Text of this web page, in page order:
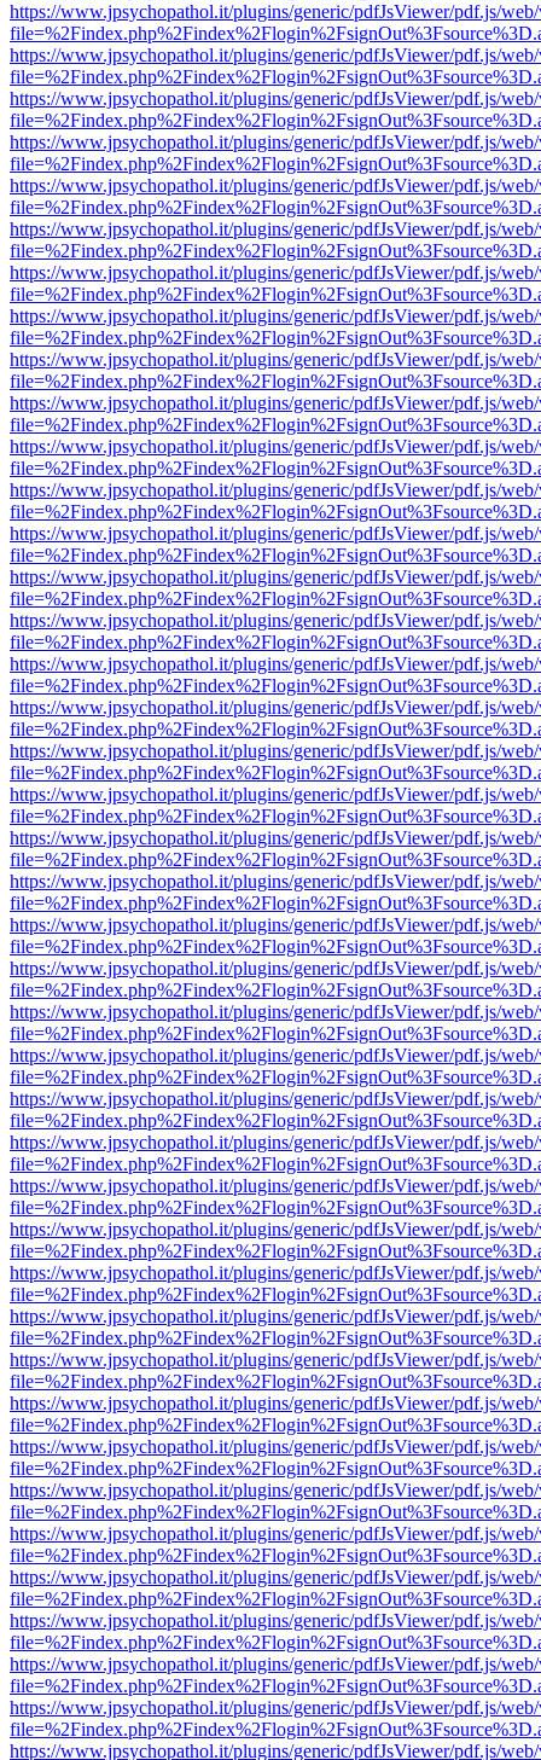
https://www.jpsychopathol.it/plugins/generic/pdfJsViewer/pdf.js/
https://www.jpsychopathol.it/plugins/generic/pdfJsViewer/pdf.js/
https://www.jpsychopathol.it/plugins/generic/pdfJsViewer/pdf.js/
https://www.jpsychopathol.it/plugins/generic/pdfJsViewer/pdf.js/
https://www.jpsychopathol.it/plugins/generic/pdfJsViewer/pdf.js/
https://www.jpsychopathol.it/plugins/generic/pdfJsViewer/pdf.js/
https://www.jpsychopathol.it/plugins/generic/pdfJsViewer/pdf.js/
https://www.jpsychopathol.it/plugins/generic/pdfJsViewer/pdf.js/
https://www.jpsychopathol.it/plugins/generic/pdfJsViewer/pdf.js/
https://www.jpsychopathol.it/plugins/generic/pdfJsViewer/pdf.js/
https://www.jpsychopathol.it/plugins/generic/pdfJsViewer/pdf.js/
https://www.jpsychopathol.it/plugins/generic/pdfJsViewer/pdf.js/
https://www.jpsychopathol.it/plugins/generic/pdfJsViewer/pdf.js/
https://www.jpsychopathol.it/plugins/generic/pdfJsViewer/pdf.js/
https://www.jpsychopathol.it/plugins/generic/pdfJsViewer/pdf.js/
https://www.jpsychopathol.it/plugins/generic/pdfJsViewer/pdf.js/
https://www.jpsychopathol.it/plugins/generic/pdfJsViewer/pdf.js/
https://www.jpsychopathol.it/plugins/generic/pdfJsViewer/pdf.js/
https://www.jpsychopathol.it/plugins/generic/pdfJsViewer/pdf.js/
https://www.jpsychopathol.it/plugins/generic/pdfJsViewer/pdf.js/
https://www.jpsychopathol.it/plugins/generic/pdfJsViewer/pdf.js/
https://www.jpsychopathol.it/plugins/generic/pdfJsViewer/pdf.js/
https://www.jpsychopathol.it/plugins/generic/pdfJsViewer/pdf.js/
https://www.jpsychopathol.it/plugins/generic/pdfJsViewer/pdf.js/
https://www.jpsychopathol.it/plugins/generic/pdfJsViewer/pdf.js/
https://www.jpsychopathol.it/plugins/generic/pdfJsViewer/pdf.js/
https://www.jpsychopathol.it/plugins/generic/pdfJsViewer/pdf.js/
https://www.jpsychopathol.it/plugins/generic/pdfJsViewer/pdf.js/
https://www.jpsychopathol.it/plugins/generic/pdfJsViewer/pdf.js/
https://www.jpsychopathol.it/plugins/generic/pdfJsViewer/pdf.js/
https://www.jpsychopathol.it/plugins/generic/pdfJsViewer/pdf.js/
https://www.jpsychopathol.it/plugins/generic/pdfJsViewer/pdf.js/
https://www.jpsychopathol.it/plugins/generic/pdfJsViewer/pdf.js/
https://www.jpsychopathol.it/plugins/generic/pdfJsViewer/pdf.js/
https://www.jpsychopathol.it/plugins/generic/pdfJsViewer/pdf.js/
https://www.jpsychopathol.it/plugins/generic/pdfJsViewer/pdf.js/
https://www.jpsychopathol.it/plugins/generic/pdfJsViewer/pdf.js/
https://www.jpsychopathol.it/plugins/generic/pdfJsViewer/pdf.js/
https://www.jpsychopathol.it/plugins/generic/pdfJsViewer/pdf.js/
https://www.jpsychopathol.it/plugins/generic/pdfJsViewer/pdf.js/
https://www.jpsychopathol.it/plugins/generic/pdfJsViewer/pdf.js/